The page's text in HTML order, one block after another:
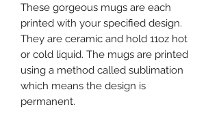
These gorgeous mugs are each
printed with your specified design.
They are ceramic and hold 11oz hot
or cold liquid. The mugs are printed
using a method called sublimation
which means the design is
permanent.